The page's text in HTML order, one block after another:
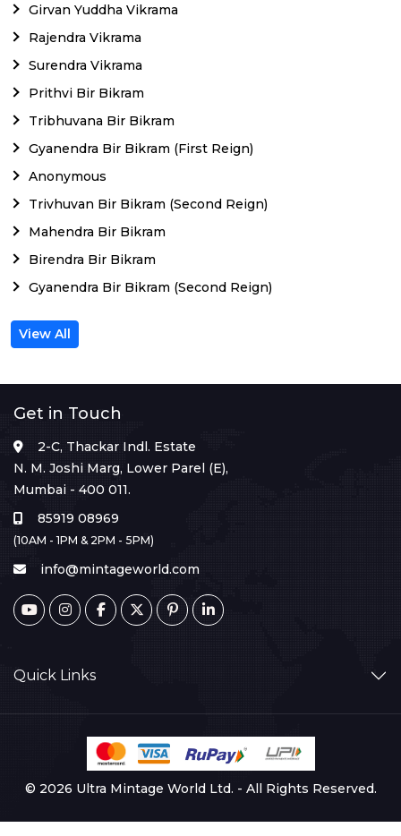
Girvan Yuddha Vikrama
Rajendra Vikrama
Surendra Vikrama
Prithvi Bir Bikram
Tribhuvana Bir Bikram
Gyanendra Bir Bikram (First Reign)
Anonymous
Trivhuvan Bir Bikram (Second Reign)
Mahendra Bir Bikram
Birendra Bir Bikram
Gyanendra Bir Bikram (Second Reign)
View All
Get in Touch
2-C, Thackar Indl. Estate
N. M. Joshi Marg, Lower Parel (E),
Mumbai - 400 011.
85919 08969
(10AM - 1PM & 2PM - 5PM)
info@mintageworld.com
Quick Links
© 2026 Ultra Mintage World Ltd. - All Rights Reserved.